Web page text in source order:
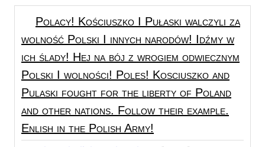
Polacy! Kościuszko I Pułaski walczyli za
wolność Polski I innych narodów! Idźmy w
ich ślady! Hej na bój z wrogiem odwiecznym
Polski I wolności! Poles! Kosciuszko and
Pulaski fought for the liberty of Poland
and other nations. Follow their example.
Enlish in the Polish Army!